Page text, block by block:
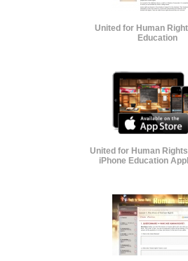
United for Human
Education
United for Human
iPhone Education